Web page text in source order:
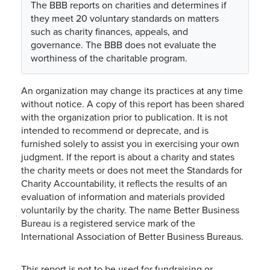
The BBB reports on charities and determines if
they meet 20 voluntary standards on matters
such as charity finances, appeals, and
governance. The BBB does not evaluate the
worthiness of the charitable program.
An organization may change its practices at any time
without notice. A copy of this report has been shared
with the organization prior to publication. It is not
intended to recommend or deprecate, and is
furnished solely to assist you in exercising your own
judgment. If the report is about a charity and states
the charity meets or does not meet the Standards for
Charity Accountability, it reflects the results of an
evaluation of information and materials provided
voluntarily by the charity. The name Better Business
Bureau is a registered service mark of the
International Association of Better Business Bureaus.